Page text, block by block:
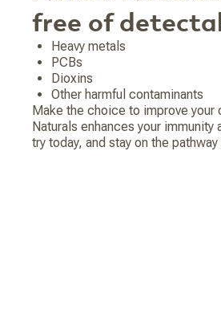
free of
Heavy metals
PCBs
Dioxins
Other harmful contaminants
Make the choice to improve your
Naturals enhances your immunity
try today, and stay on the